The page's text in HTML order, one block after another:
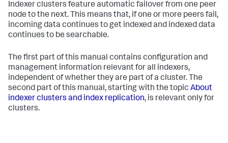
Indexer clusters feature automatic failover from one peer
node to the next. This means that, if one or more peers fail,
incoming data continues to get indexed and indexed data
continues to be searchable.
The first part of this manual contains configuration and
management information relevant for all indexers,
independent of whether they are part of a cluster. The
second part of this manual, starting with the topic About
indexer clusters and index replication, is relevant only for
clusters.